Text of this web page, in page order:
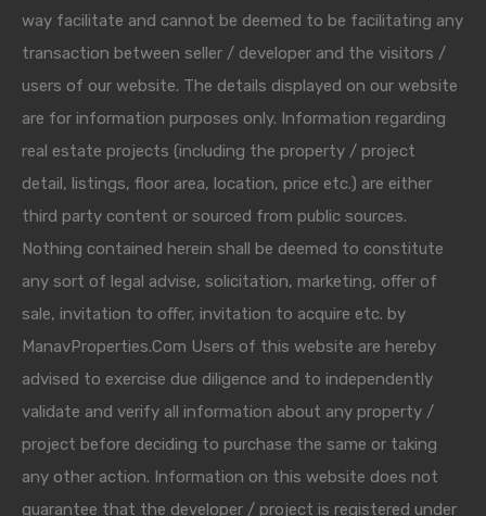
way facilitate and cannot be deemed to be facilitating any
transaction between seller / developer and the visitors /
users of our website. The details displayed on our website
are for information purposes only. Information regarding
real estate projects (including the property / project
detail, listings, floor area, location, price etc.) are either
third party content or sourced from public sources.
Nothing contained herein shall be deemed to constitute
any sort of legal advise, solicitation, marketing, offer of
sale, invitation to offer, invitation to acquire etc. by
ManavProperties.Com Users of this website are hereby
advised to exercise due diligence and to independently
validate and verify all information about any property /
project before deciding to purchase the same or taking
any other action. Information on this website does not
guarantee that the developer / project is registered under